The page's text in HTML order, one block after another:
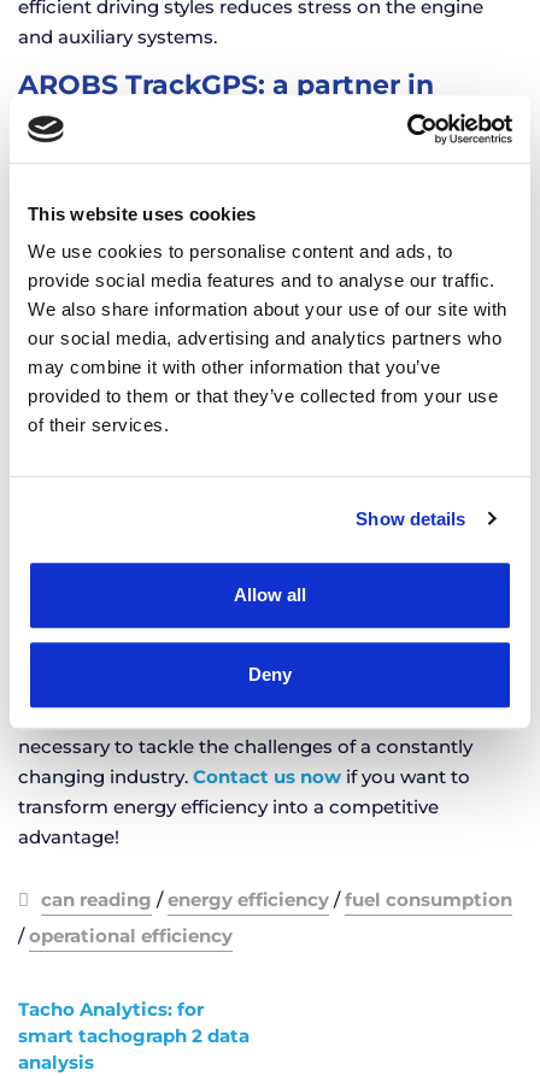
This website uses cookies
We use cookies to personalise content and ads, to
provide social media features and to analyse our traffic.
We also share information about your use of our site with
our social media, advertising and analytics partners who
may combine it with other information that you’ve
provided to them or that they’ve collected from your use
of their services.
Show details
Allow all
Deny
efficient driving styles reduces stress on the engine
and auxiliary systems.
AROBS TrackGPS: a partner in
energy efficiency
their fleets. Detailed, centralized, and easy-to-analyze
information provides a clear view of vehicle and driver
performance, enabling quick and informed decisions.
The AROBS TrackGPS solution positions itself as a
reliable partner for managers who want to use
advanced tools to achieve operational efficiency.
Complete data analysis enables informed decisions for:
Extending vehicle lifespan
Implementing eco-friendly and responsible driving
styles
By using AROBS TrackGPS solutions like
necessary to tackle the challenges of a constantly
changing industry. Contact us now if you want to
transform energy efficiency into a competitive
advantage!
can reading /energy efficiency /fuel consumption
/operational efficiency
Tacho Analytics: for
smart tachograph 2 data
analysis